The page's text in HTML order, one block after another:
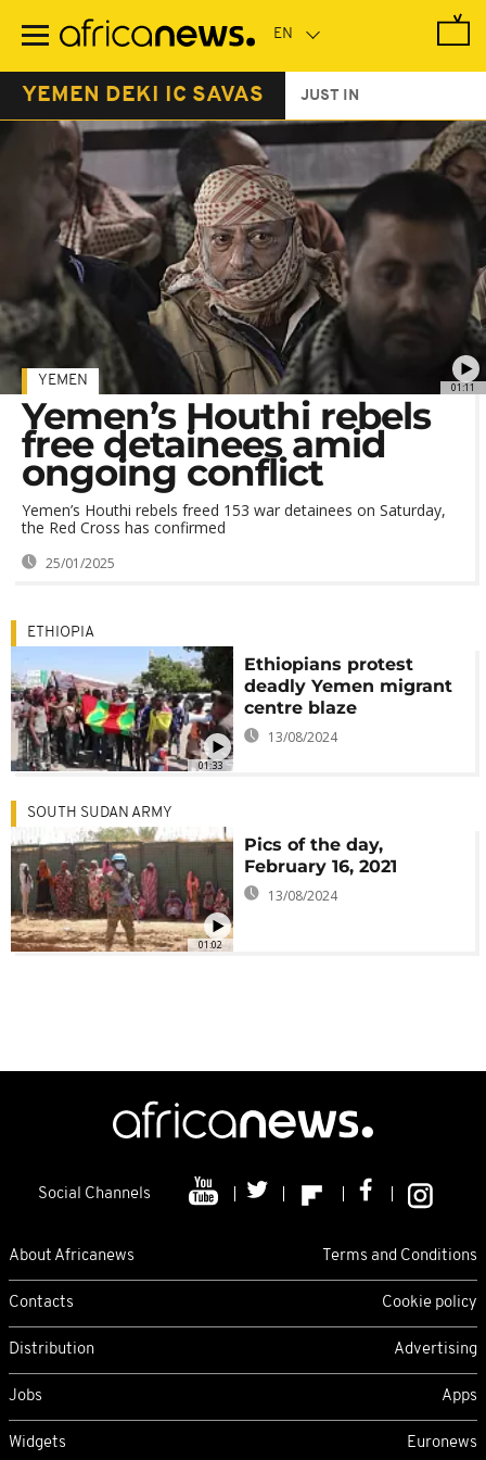
main
YEMEN DEKI IC SAVAS JUST IN
01:11
YEMEN
Yemen’s Houthi rebels
free detainees amid
ongoing conflict
Yemen’s Houthi rebels freed 153 war detainees on Saturday,
the Red Cross has confirmed
25/01/2025
01:33
ETHIOPIA
Ethiopians protest
deadly Yemen migrant
centre blaze
13/08/2024
01:02
SOUTH SUDAN ARMY
Pics of the day,
February 16, 2021
13/08/2024
Social Channels
About Africanews Terms and Conditions
Contacts Cookie policy
Distribution Advertising
Jobs Apps
Widgets Euronews